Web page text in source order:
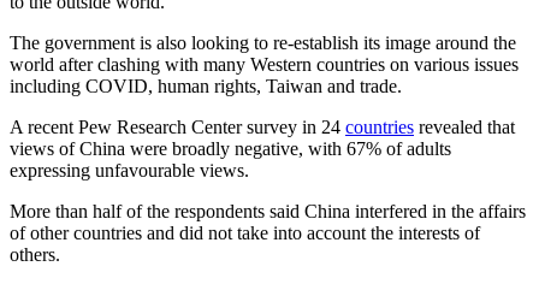
The government is also looking to re-establish its image around the
world after clashing with many Western countries on various issues
including COVID, human rights, Taiwan and trade.
A recent Pew Research Center survey in 24 countries revealed that
views of China were broadly negative, with 67% of adults
expressing unfavourable views.
More than half of the respondents said China interfered in the affairs
of other countries and did not take into account the interests of
others.